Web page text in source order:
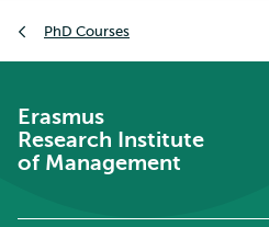
PhD Courses
Erasmus
Research Institute
of Management